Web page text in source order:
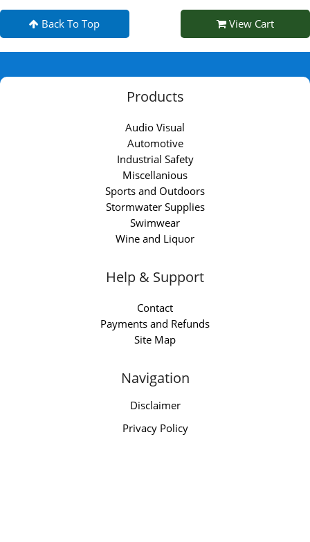
Back To Top View Cart
Products
Audio Visual
Automotive
Industrial Safety
Miscellanious
Sports and Outdoors
Stormwater Supplies
Swimwear
Wine and Liquor
Help & Support
Contact
Payments and Refunds
Site Map
Navigation
Disclaimer
Privacy Policy